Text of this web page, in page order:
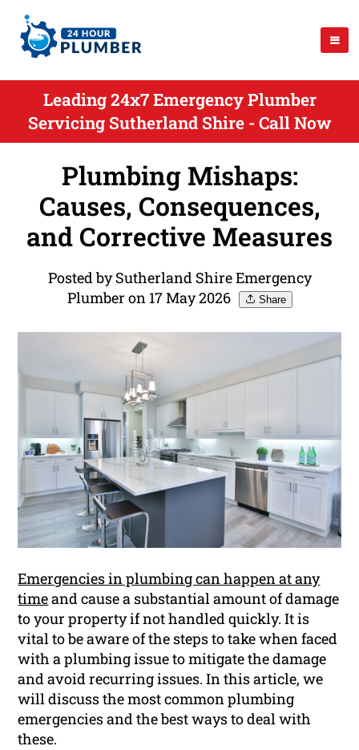
Leading 24x7 Emergency Plumber
Servicing Sutherland Shire - Call Now
Plumbing Mishaps:
Causes, Consequences,
and Corrective Measures
Posted by Sutherland Shire Emergency
Plumber on 17 May 2026
Share
Emergencies in plumbing can happen at any
timeand cause a substantial amount of damage
to your property if not handled quickly. It is
vital to be aware of the steps to take when faced
with a plumbing issue to mitigate the damage
and avoid recurring issues. In this article, we
will discuss the most common plumbing
emergencies and the best ways to deal with
these.